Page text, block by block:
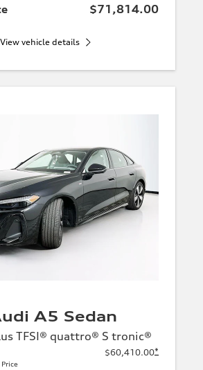
$71,814.00
View vehicle details
A5 Sedan
TFSI® quattro® S tronic®
$60,410.00*